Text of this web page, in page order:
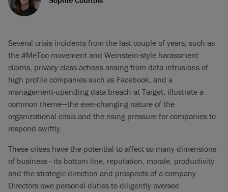
Several crisis incidents from the last couple of years, such as
the #MeToo movement and Weinstein-style harassment
claims, privacy class actions arising from data intrusions of
high profile companies such as Facebook, and a
management-upending data breach at Target, illustrate a
common theme—the ever-changing nature of the
organizational crisis and the rising pressure for companies to
respond swiftly.
These crises have the potential to affect so many dimensions
of business - its bottom line, reputation, morale, productivity
and the strategic direction and prospects of a company.
Directors owe personal duties to diligently oversee